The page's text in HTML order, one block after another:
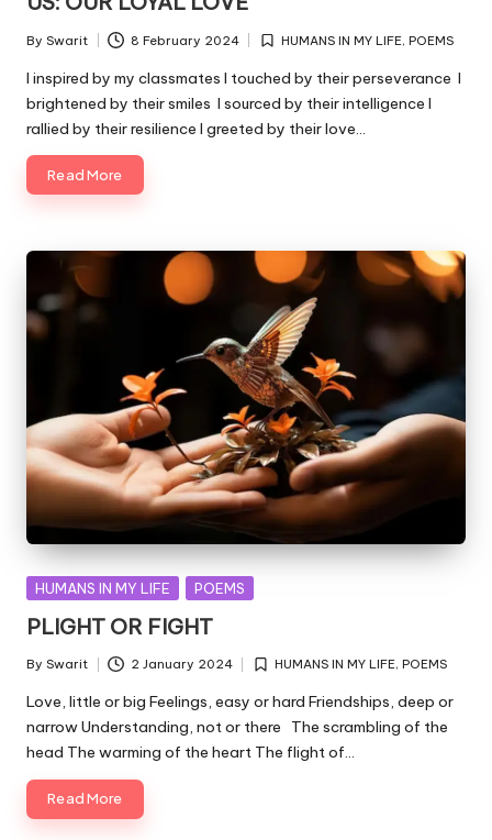
Posted
by
By Swarit 8 February 2024
Posted
in
HUMANS IN MY LIFE,POEMS
I inspired by my classmates I touched by their perseverance I
brightened by their smiles I sourced by their intelligence I
rallied by their resilience I greeted by their love…
Read More
Posted
HUMANS IN MY LIFE POEMS
PLIGHT OR FIGHT
Posted
by
By Swarit 2 January 2024
Posted
in
HUMANS IN MY LIFE,POEMS
Love, little or big Feelings, easy or hard Friendships, deep or
narrow Understanding, not or there The scrambling of the
head The warming of the heart The flight of…
Read More